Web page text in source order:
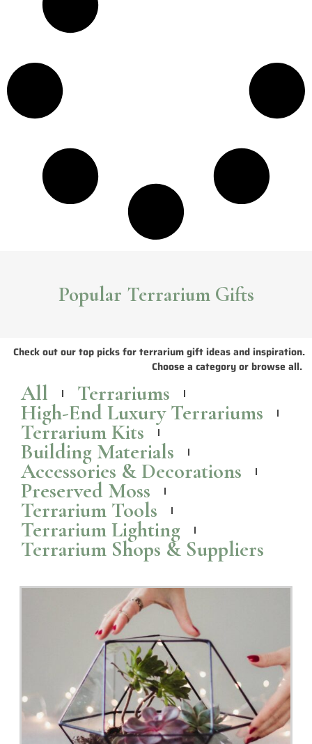
Popular Terrarium Gifts
Check out our top picks for terrarium gift ideas and inspiration.
Choose a category or browse all.
All Terrariums
High-End Luxury Terrariums
Terrarium Kits
Building Materials
Accessories & Decorations
Preserved Moss
Terrarium Tools
Terrarium Lighting
Terrarium Shops & Suppliers